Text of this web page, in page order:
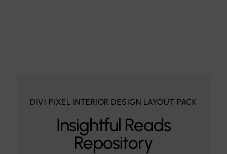
DIVI PIXEL INTERIOR DESIGN LAYOUT PACK
Insightful Reads
Repository